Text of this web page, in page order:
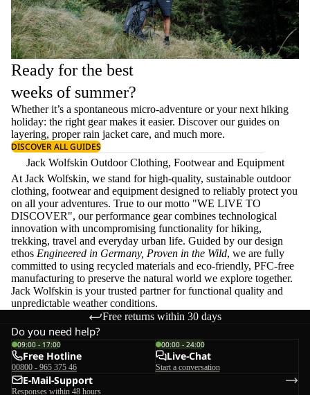
Ready for the best
weeks of summer?
Whether it’s a spontaneous micro-adventure or your next hiking
holiday: the right gear makes it easier. Discover our guides on
layering, properrain jacket care, and much more.
DISCOVER ALL GUIDES
Jack Wolfskin Outdoor Clothing, Footwear and Equipment
At Jack Wolfskin, we stand for high-quality, sustainable outdoor
clothing, footwear and equipment designed to reliably protect you
on all your adventures. True to our motto "WE LIVE TO
DISCOVER", our performance gear combines technological
innovation with uncompromising functionality for hiking,
trekking, travel and everyday urban life. Guided by our design
ethos Engineered in Germany, Proven in the Wild, we are fully
committed to using recycled materials and eco-friendly, PFC-free
manufacturing to preserve the natural world we explore together.
Jack Wolfskin is your trusted partner for functional quality and
unpredictable weather conditions.
Free returns within 30 days
Do you need help?
09:00 - 17:00
Free Hotline
00800 - 965 375 46
00:00 - 24:00
Live-Chat
Start a conversation
E-Mail-Support
Responses within 48 hours